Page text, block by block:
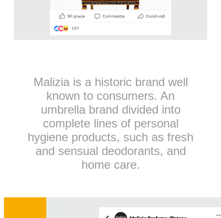
Malizia is a historic brand well
known to consumers. An
umbrella brand divided into
complete lines of personal
hygiene products, such as fresh
and sensual deodorants, and
home care.